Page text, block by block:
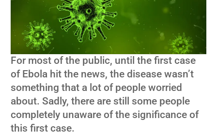
For most of the public, until the first case
of Ebola hit the news, the disease wasn’t
something that a lot of people worried
about. Sadly, there are still some people
completely unaware of the significance of
this first case.